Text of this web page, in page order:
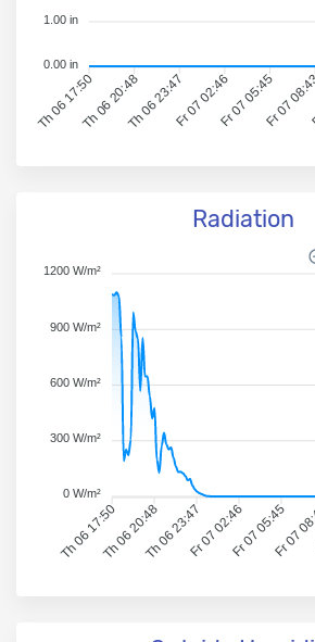
Th 06 17:50Th 06 20:48Th 06 23:47Fr 07 02:46Fr 07 05:45Fr 07
1.00 in
0.00 in
Radiation
Th 06 17:50Th 06 20:48Th 06 23:47Fr 07 02:46Fr 07 05:45
Fr 07
1200 W/m²
900 W/m²
600 W/m²
300 W/m²
0 W/m²